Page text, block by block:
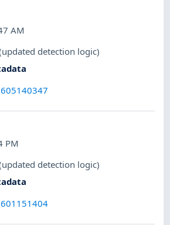
AM
detection logic)
PM
detection logic)